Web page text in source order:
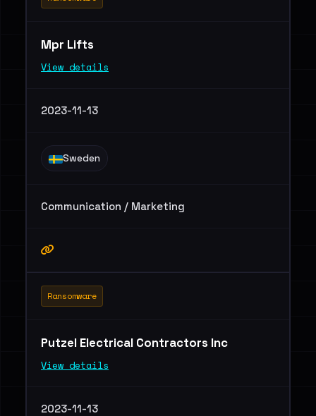
Mpr Lifts
View details
2023-11-13
Sweden
Communication / Marketing
Ransomware
Putzel Electrical Contractors Inc
View details
2023-11-13